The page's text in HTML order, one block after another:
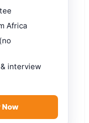
Africa
interview
Now